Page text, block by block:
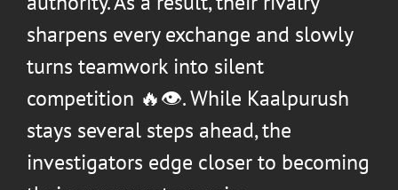
sharpens every exchange and slowly
turns teamwork into silent
competition 🔥👁️. While Kaalpurush
stays several steps ahead, the
investigators edge closer to becoming